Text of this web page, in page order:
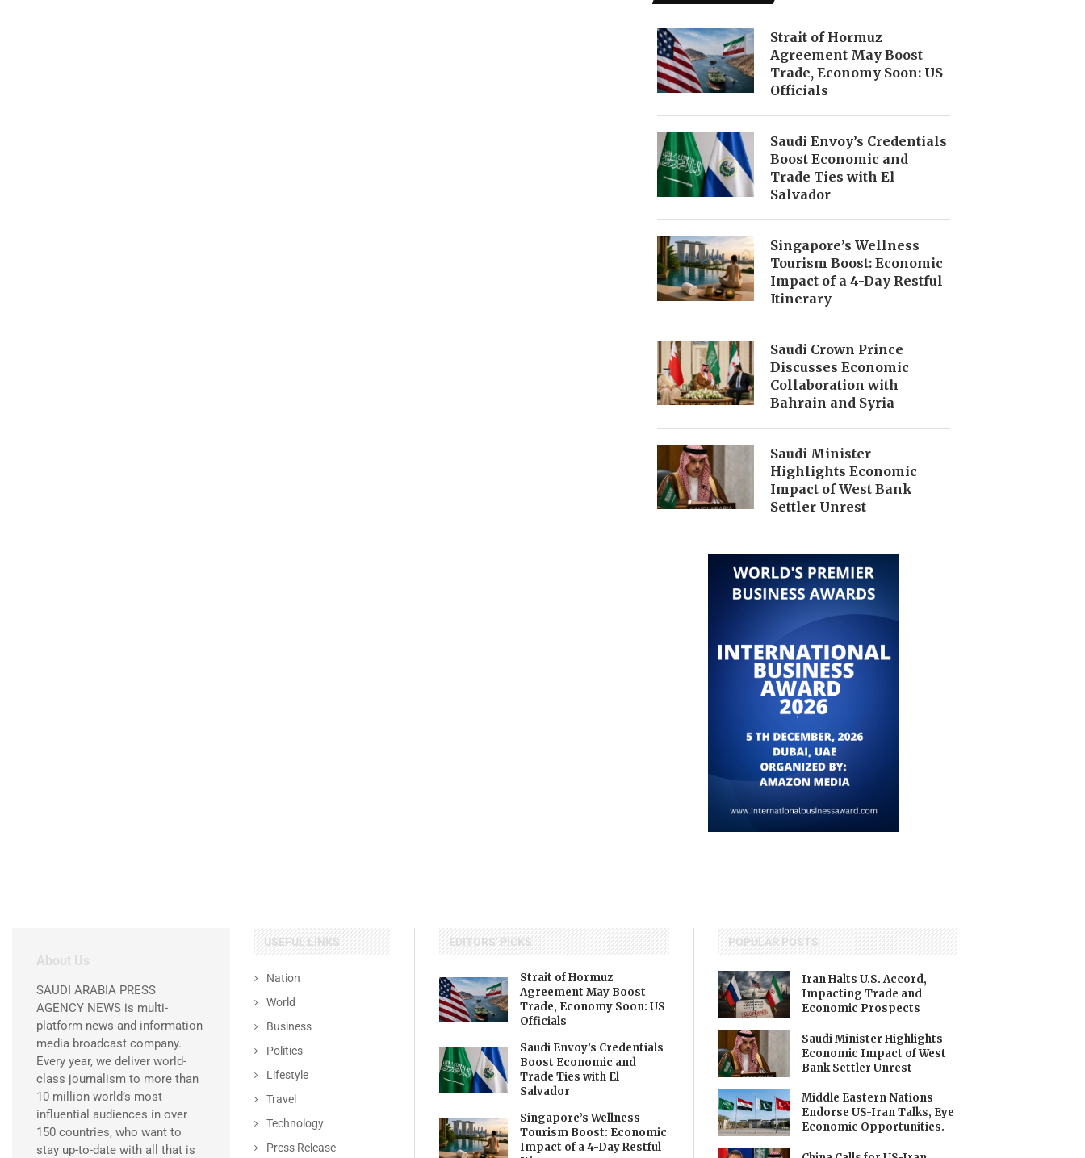
Strait of Hormuz
Agreement May Boost
Trade, Economy Soon: US
Officials
Saudi Envoy’s Credentials
Boost Economic and
Trade Ties with El
Salvador
Singapore’s Wellness
Tourism Boost: Economic
Impact of a 4-Day Restful
Itinerary
Saudi Crown Prince
Discusses Economic
Collaboration with
Bahrain and Syria
Saudi Minister
Highlights Economic
Impact of West Bank
Settler Unrest
About Us
SAUDI ARABIA PRESS
AGENCY NEWS is multi-
platform news and information
media broadcast company.
Every year, we deliver world-
class journalism to more than
10 million world’s most
influential audiences in over
150 countries, who want to
stay up-to-date with all that is
USEFUL LINKS
Nation
World
Business
Politics
Lifestyle
Travel
Technology
Press Release
EDITORS' PICKS
Strait of Hormuz
Agreement May Boost
Trade, Economy Soon: US
Officials
Saudi Envoy’s Credentials
Boost Economic and
Trade Ties with El
Salvador
Singapore’s Wellness
Tourism Boost: Economic
Impact of a 4-Day Restful
POPULAR POSTS
Iran Halts U.S. Accord,
Impacting Trade and
Economic Prospects
Saudi Minister Highlights
Economic Impact of West
Bank Settler Unrest
Middle Eastern Nations
Endorse US-Iran Talks, Eye
Economic Opportunities.